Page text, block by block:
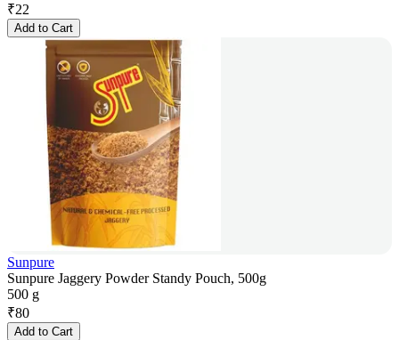
₹22
Add to Cart
Sunpure
Sunpure Jaggery Powder Standy Pouch, 500g
500 g
₹80
Add to Cart